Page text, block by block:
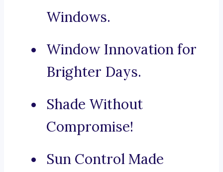
Windows.
Window Innovation for
Brighter Days.
Shade Without
Compromise!
Sun Control Made